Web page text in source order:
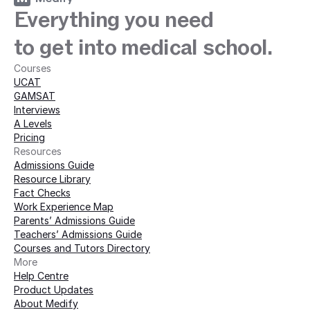
Everything you need
to get into medical school.
Courses
UCAT
GAMSAT
Interviews
A Levels
Pricing
Resources
Admissions Guide
Resource Library
Fact Checks
Work Experience Map
Parents’ Admissions Guide
Teachers’ Admissions Guide
Courses and Tutors Directory
More
Help Centre
Product Updates
About Medify